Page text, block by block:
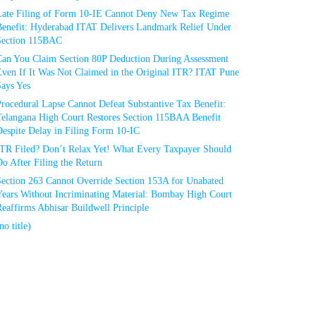
Filing of Form 10-IE Cannot Deny New Tax Regime
Hyderabad ITAT Delivers Landmark Relief Under
115BAC
You Claim Section 80P Deduction During Assessment
If It Was Not Claimed in the Original ITR? ITAT Pune
Yes
Lapse Cannot Defeat Substantive Tax Benefit:
High Court Restores Section 115BAA Benefit
Delay in Filing Form 10-IC
Filed? Don’t Relax Yet! What Every Taxpayer Should
After Filing the Return
263 Cannot Override Section 153A for Unabated
Without Incriminating Material: Bombay High Court
Abhisar Buildwell Principle
title)